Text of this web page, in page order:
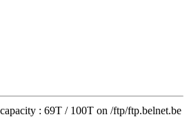
: 69T / 100T on /ftp/ftp.belnet.be